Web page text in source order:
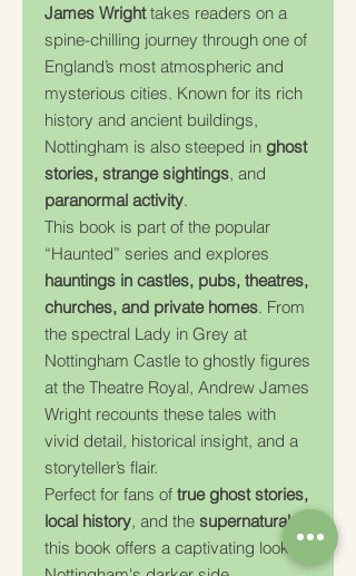
James Wrighttakes readers on a
spine-chilling journey through one of
England’s most atmospheric and
mysterious cities. Known for its rich
history and ancient buildings,
Nottingham is also steeped in ghost
stories, strange sightings, and
paranormal activity.
This book is part of the popular
“Haunted” series and explores
hauntings in castles, pubs, theatres,
churches, and private homes. From
the spectral Lady in Grey at
Nottingham Castle to ghostly figures
at the Theatre Royal, Andrew James
Wright recounts these tales with
vivid detail, historical insight, and a
storyteller’s flair.
Perfect for fans of true ghost stories,
local history, and the supernatural,
this book offers a captivating look at